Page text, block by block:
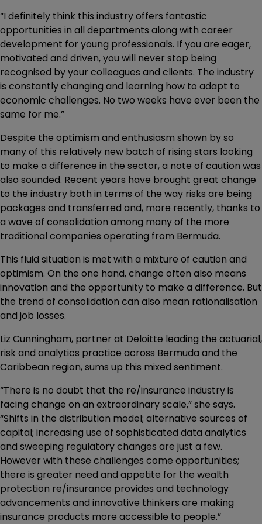
“I definitely think this industry offers fantastic
opportunities in all departments along with career
development for young professionals. If you are eager,
motivated and driven, you will never stop being
recognised by your colleagues and clients. The industry
is constantly changing and learning how to adapt to
economic challenges. No two weeks have ever been the
same for me.”
Despite the optimism and enthusiasm shown by so
many of this relatively new batch of rising stars looking
to make a difference in the sector, a note of caution was
also sounded. Recent years have brought great change
to the industry both in terms of the way risks are being
packages and transferred and, more recently, thanks to
a wave of consolidation among many of the more
traditional companies operating from Bermuda.
This fluid situation is met with a mixture of caution and
optimism. On the one hand, change often also means
innovation and the opportunity to make a difference. But
the trend of consolidation can also mean rationalisation
and job losses.
Liz Cunningham, partner at Deloitte leading the actuarial,
risk and analytics practice across Bermuda and the
Caribbean region, sums up this mixed sentiment.
“There is no doubt that the re/insurance industry is
facing change on an extraordinary scale,” she says.
“Shifts in the distribution model; alternative sources of
capital; increasing use of sophisticated data analytics
and sweeping regulatory changes are just a few.
However with these challenges come opportunities;
there is greater need and appetite for the wealth
protection re/insurance provides and technology
advancements and innovative thinkers are making
insurance products more accessible to people.”